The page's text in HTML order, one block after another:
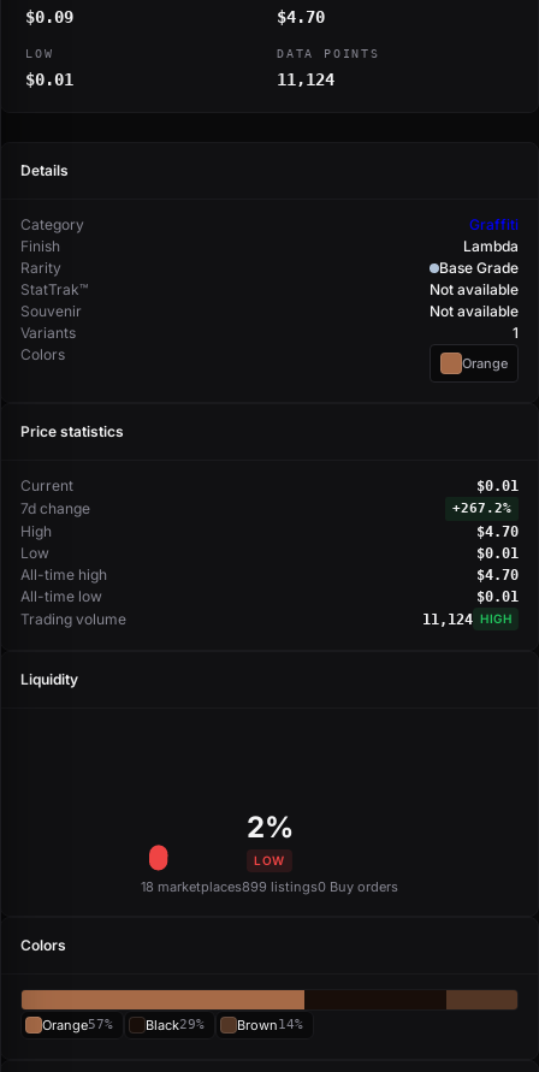
$0.09 $4.70
LOW
$0.01
DATA POINTS
11,124
Details
Category
Graffiti
Finish
Lambda
Rarity
Base Grade
StatTrak™
Not available
Souvenir
Not available
Variants
1
Colors
Orange
Price statistics
Current $0.01
7d change +267.2%
High $4.70
Low $0.01
All-time high $4.70
All-time low $0.01
Trading volume 11,124 HIGH
Liquidity
2%
LOW
18 marketplaces899 listings0 Buy orders
Colors
Orange57% Black29% Brown14%